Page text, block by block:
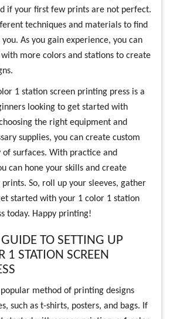
if your first few prints are not perfect.
techniques and materials to find
As you gain experience, you can
more colors and stations to create
1 station screen printing press is a
looking to get started with
the right equipment and
supplies, you can create custom
of surfaces. With practice and
can hone your skills and create
So, roll up your sleeves, gather
started with your 1 color 1 station
today. Happy printing!
GUIDE TO SETTING UP
1 STATION SCREEN
method of printing designs
such as t-shirts, posters, and bags. If